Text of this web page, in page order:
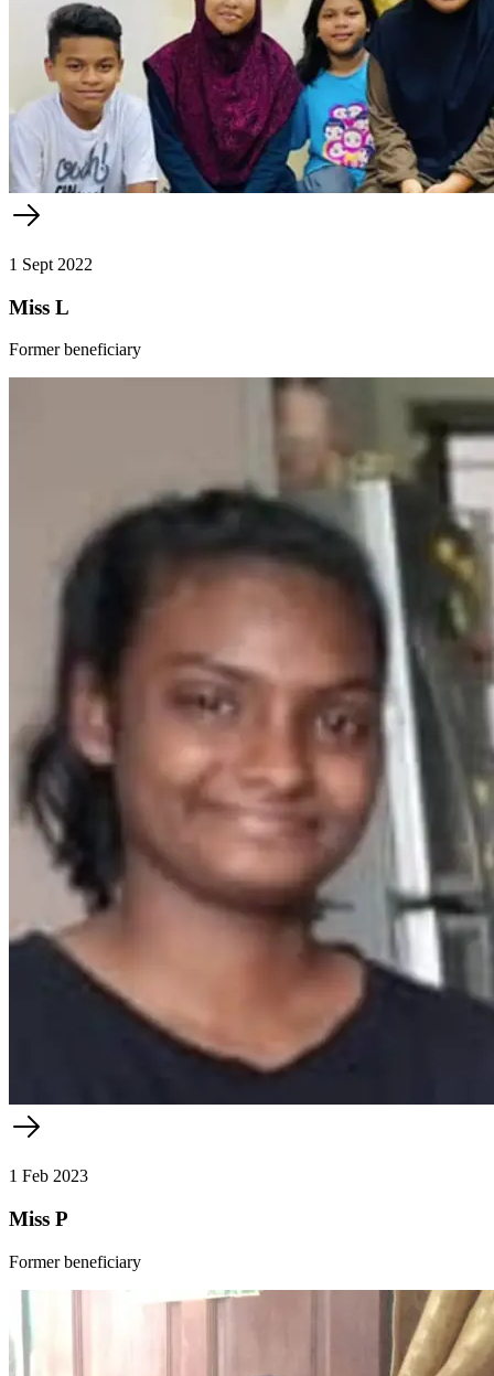
1 Sept 2022
Miss L
Former beneficiary
1 Feb 2023
Miss P
Former beneficiary